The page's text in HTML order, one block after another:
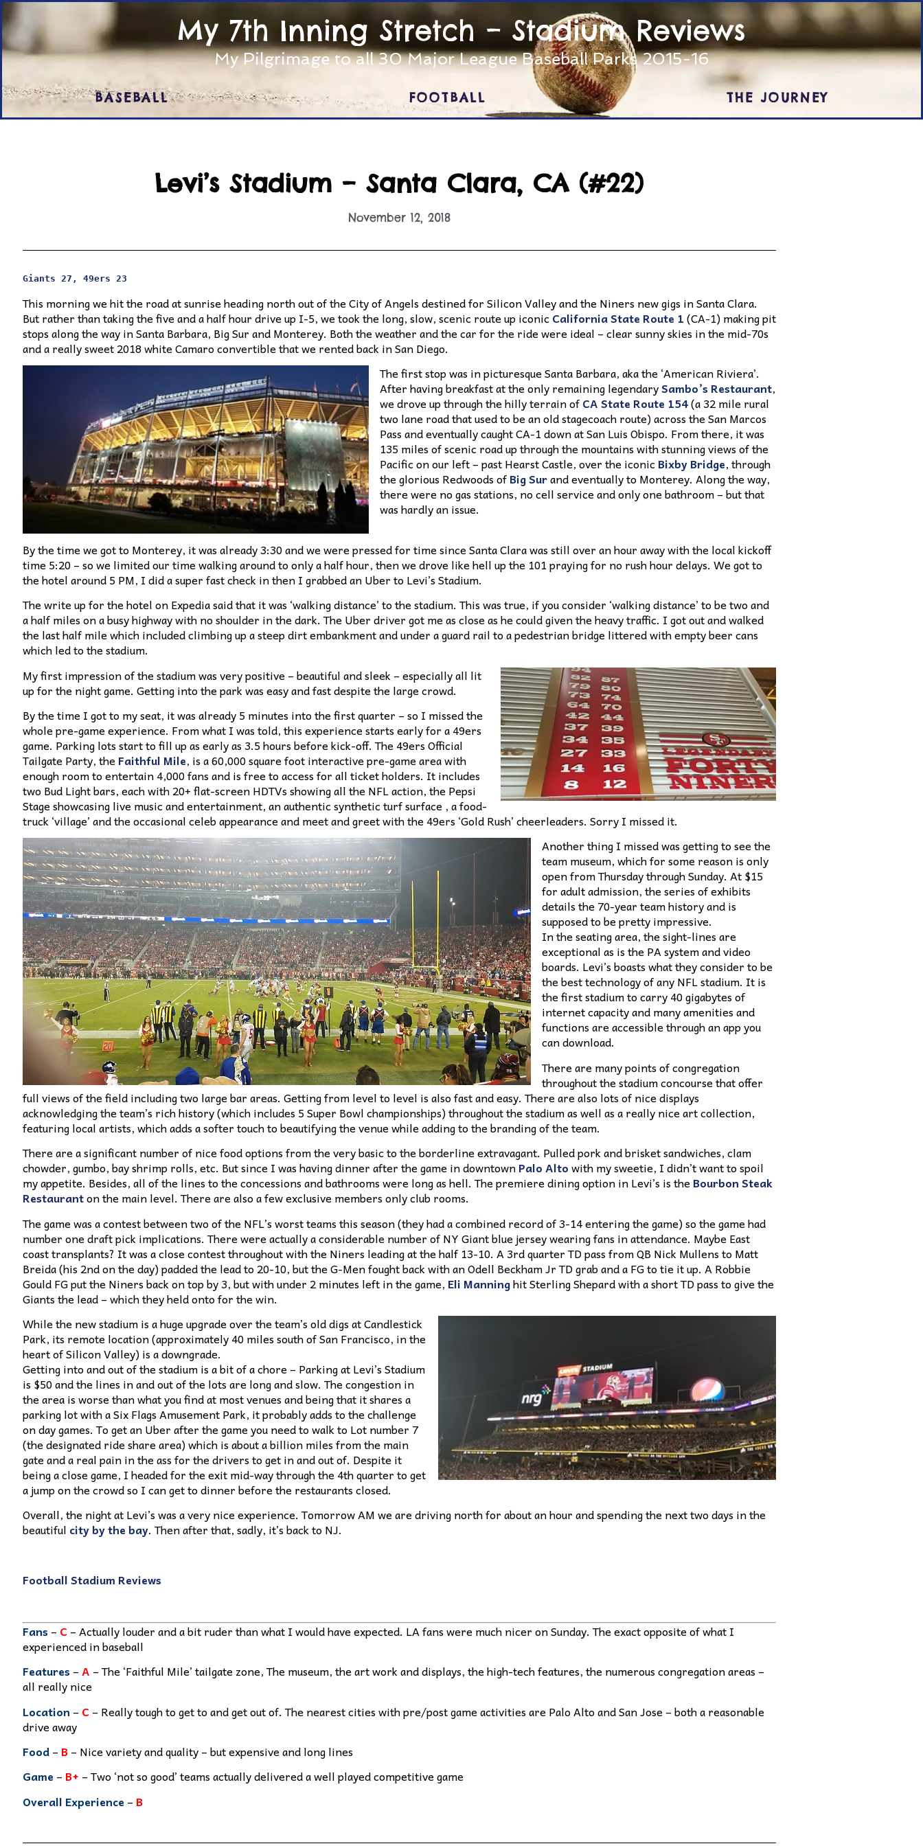
My 7th Inning Stretch – Stadium Reviews
My Pilgrimage to all 30 Major League Baseball Parks 2015-16
BASEBALL FOOTBALL THE JOURNEY
Levi’s Stadium – Santa Clara, CA (#22)
November 12, 2018
Giants 27, 49ers 23
This morning we hit the road at sunrise heading north out of the City of Angels destined for Silicon Valley and the Niners new gigs in Santa Clara.
But rather than taking the five and a half hour drive up I-5, we took the long, slow, scenic route up iconic California State Route 1(CA-1) making pit
stops along the way in Santa Barbara, Big Sur and Monterey. Both the weather and the car for the ride were ideal – clear sunny skies in the mid-70s
and a really sweet 2018 white Camaro convertible that we rented back in San Diego.
The first stop was in picturesque Santa Barbara, aka the ‘American Riviera’.
After having breakfast at the only remaining legendarySambo’s Restaurant,
we drove up through the hilly terrain ofCA State Route 154(a 32 mile rural
two lane road that used to be an old stagecoach route) across the San Marcos
Pass and eventually caught CA-1 down at San Luis Obispo. From there, it was
135 miles of scenic road up through the mountains with stunning views of the
Pacific on our left – past Hearst Castle, over the iconic Bixby Bridge, through
the glorious Redwoods ofBig Surand eventually to Monterey. Along the way,
there were no gas stations, no cell service and only one bathroom – but that
was hardly an issue.
By the time we got to Monterey, it was already 3:30 and we were pressed for time since Santa Clara was still over an hour away with the local kickoff
time 5:20 – so we limited our time walking around to only a half hour, then we drove like hell up the 101 praying for no rush hour delays. We got to
the hotel around 5 PM, I did a super fast check in then I grabbed an Uber to Levi’s Stadium.
The write up for the hotel on Expedia said that it was ‘walking distance’ to the stadium. This was true, if you consider ‘walking distance’ to be two and
a half miles on a busy highway with no shoulder in the dark. The Uber driver got me as close as he could given the heavy traffic. I got out and walked
the last half mile which included climbing up a steep dirt embankment and under a guard rail to a pedestrian bridge littered with empty beer cans
which led to the stadium.
My first impression of the stadium was very positive – beautiful and sleek – especially all lit
up for the night game. Getting into the park was easy and fast despite the large crowd.
By the time I got to my seat, it was already 5 minutes into the first quarter – so I missed the
whole pre-game experience. From what I was told, this experience starts early for a 49ers
game. Parking lots start to fill up as early as 3.5 hours before kick-off. The 49ers Official
Tailgate Party, theFaithful Mile, is a 60,000 square foot interactive pre-game area with
enough room to entertain 4,000 fans and is free to access for all ticket holders. It includes
two Bud Light bars, each with 20+ flat-screen HDTVs showing all the NFL action, the Pepsi
Stage showcasing live music and entertainment, an authentic synthetic turf surface , a food-
truck ‘village’ and the occasional celeb appearance and meet and greet with the 49ers ‘Gold Rush’ cheerleaders. Sorry I missed it.
Another thing I missed was getting to see the
team museum, which for some reason is only
open from Thursday through Sunday. At $15
for adult admission, the series of exhibits
details the 70-year team history and is
supposed to be pretty impressive.
In the seating area, the sight-lines are
exceptional as is the PA system and video
boards. Levi’s boasts what they consider to be
the best technology of any NFL stadium. It is
the first stadium to carry 40 gigabytes of
internet capacity and many amenities and
functions are accessible through an app you
can download.
There are many points of congregation
throughout the stadium concourse that offer
full views of the field including two large bar areas. Getting from level to level is also fast and easy. There are also lots of nice displays
acknowledging the team’s rich history (which includes 5 Super Bowl championships) throughout the stadium as well as a really nice art collection,
featuring local artists, which adds a softer touch to beautifying the venue while adding to the branding of the team.
There are a significant number of nice food options from the very basic to the borderline extravagant. Pulled pork and brisket sandwiches, clam
chowder, gumbo, bay shrimp rolls, etc. But since I was having dinner after the game in downtownPalo Altowith my sweetie, I didn’t want to spoil
my appetite. Besides, all of the lines to the concessions and bathrooms were long as hell. The premiere dining option in Levi’s is theBourbon Steak
Restauranton the main level. There are also a few exclusive members only club rooms.
The game was a contest between two of the NFL’s worst teams this season (they had a combined record of 3-14 entering the game) so the game had
number one draft pick implications. There were actually a considerable number of NY Giant blue jersey wearing fans in attendance. Maybe East
coast transplants? It was a close contest throughout with the Niners leading at the half 13-10. A 3rd quarter TD pass from QB Nick Mullens to Matt
Breida (his 2nd on the day) padded the lead to 20-10, but the G-Men fought back with an Odell Beckham Jr TD grab and a FG to tie it up. A Robbie
Gould FG put the Niners back on top by 3, but with under 2 minutes left in the game, Eli Manninghit Sterling Shepard with a short TD pass to give the
Giants the lead – which they held onto for the win.
While the new stadium is a huge upgrade over the team’s old digs at Candlestick
Park, its remote location (approximately 40 miles south of San Francisco, in the
heart of Silicon Valley) is a downgrade.
Getting into and out of the stadium is a bit of a chore – Parking at Levi’s Stadium
is $50 and the lines in and out of the lots are long and slow. The congestion in
the area is worse than what you find at most venues and being that it shares a
parking lot with a Six Flags Amusement Park, it probably adds to the challenge
on day games. To get an Uber after the game you need to walk to Lot number 7
(the designated ride share area) which is about a billion miles from the main
gate and a real pain in the ass for the drivers to get in and out of. Despite it
being a close game, I headed for the exit mid-way through the 4th quarter to get
a jump on the crowd so I can get to dinner before the restaurants closed.
Overall, the night at Levi’s was a very nice experience. Tomorrow AM we are driving north for about an hour and spending the next two days in the
beautiful city by the bay. Then after that, sadly, it’s back to NJ.
Football Stadium Reviews
Fans– C – Actually louder and a bit ruder than what I would have expected. LA fans were much nicer on Sunday. The exact opposite of what I
experienced in baseball
Features–A – The ‘Faithful Mile’ tailgate zone, The museum, the art work and displays, the high-tech features, the numerous congregation areas –
all really nice
Location – C – Really tough to get to and get out of. The nearest cities with pre/post game activities are Palo Alto and San Jose – both a reasonable
drive away
Food– B– Nice variety and quality – but expensive and long lines
Game – B+ – Two ‘not so good’ teams actually delivered a well played competitive game
Overall Experience – B